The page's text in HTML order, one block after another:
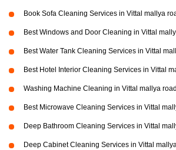
Book Sofa Cleaning Services in Vittal mallya
Best Windows and Door Cleaning in Vittal
Best Water Tank Cleaning Services in Vittal
Best Hotel Interior Cleaning Services in Vittal
Washing Machine Cleaning in Vittal mallya
Best Microwave Cleaning Services in Vittal
Deep Bathroom Cleaning Services in Vittal
Deep Cabinet Cleaning Services in Vittal